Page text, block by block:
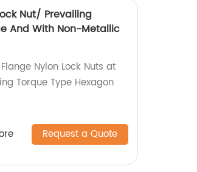
Nut/ Prevailing
And With Non-Metallic
Nylon Lock Nuts at
Torque Type Hexagon
Request a Quote